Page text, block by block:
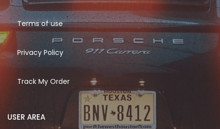
Terms of use
Privacy Policy
Track My Order
USER AREA